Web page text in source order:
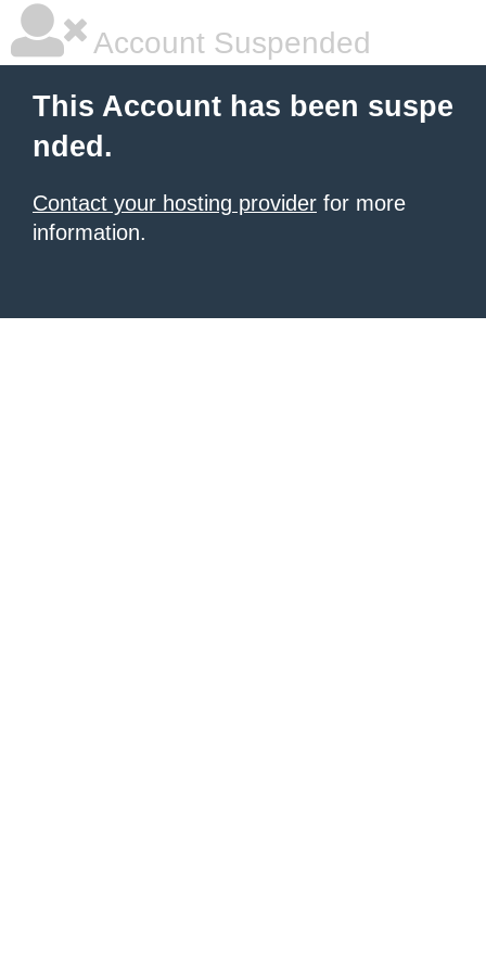
Account Suspended
This Account has been suspe
nded.
Contact your hosting provider for more
information.